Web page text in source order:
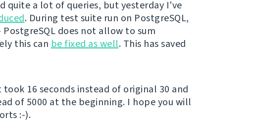
quite a lot of queries, but yesterday I've
. During test suite run on PostgreSQL,
does not allow to sum
this can be fixed as well. This has saved
16 seconds instead of original 30 and
of 5000 at the beginning. I hope you will
:-).